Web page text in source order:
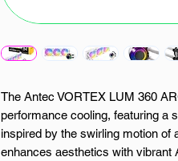
The Antec VORTEX LUM 360
performance cooling, featuring a
inspired by the swirling motion of
enhances aesthetics with vibrant